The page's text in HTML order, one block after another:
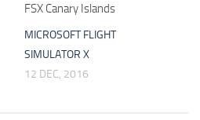
FSX Canary Islands
MICROSOFT FLIGHT
SIMULATOR X
12 DEC, 2016